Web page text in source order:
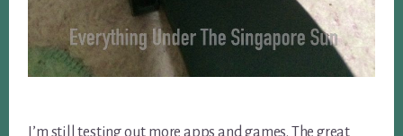
I’m still testing out more apps and games. The great